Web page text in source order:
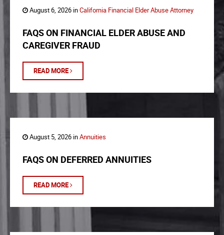
August 6, 2026 inCalifornia Financial Elder Abuse Attorney
FAQS ON FINANCIAL ELDER ABUSE AND
CAREGIVER FRAUD
READ MORE
August 5, 2026 inAnnuities
FAQS ON DEFERRED ANNUITIES
READ MORE